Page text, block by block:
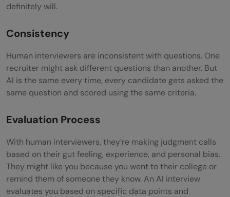
definitely will.
Consistency
Human interviewers are inconsistent with questions. One
recruiter might ask different questions than another. But
AI is the same every time, every candidate gets asked the
same question and scored using the same criteria.
Evaluation Process
With human interviewers, they’re making judgment calls
based on their gut feeling, experience, and personal bias.
They might like you because you went to their college or
remind them of someone they know. An AI interview
evaluates you based on specific data points and